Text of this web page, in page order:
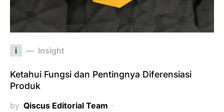
i Insight
Ketahui Fungsi dan Pentingnya Diferensiasi
Produk
by Qiscus Editorial Team